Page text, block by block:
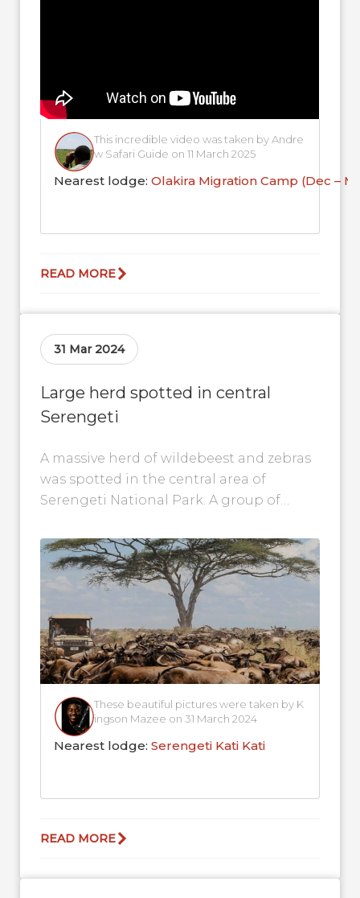
This incredible video was taken by Andre
w Safari Guide on 11 March 2025
Nearest lodge:Olakira Migration Camp (Dec –
READ MORE
31 Mar 2024
Large herd spotted in central
Serengeti
A massive herd of wildebeest and zebras
was spotted in the central area of
Serengeti National Park. A group of
These beautiful pictures were taken by K
ingson Mazee on 31 March 2024
Nearest lodge:Serengeti Kati Kati
READ MORE